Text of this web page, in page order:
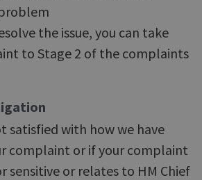
the issue, you can take
to Stage 2 of the complaints
satisfied with how we have
complaint or if your complaint
sensitive or relates to HM Chief